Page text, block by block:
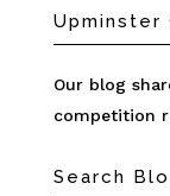
Upminster
Our blog
competition
Search